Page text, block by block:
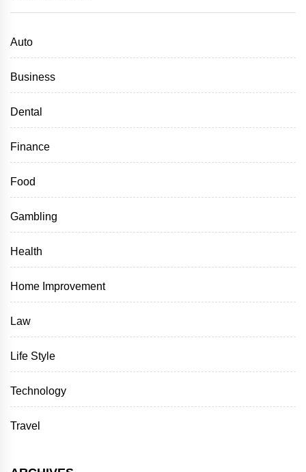
Auto
Business
Dental
Finance
Food
Gambling
Health
Home Improvement
Law
Life Style
Technology
Travel